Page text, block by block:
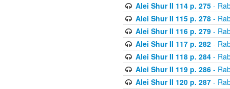
Alei Shur II 114 p. 275-
Alei Shur II 115 p. 278-
Alei Shur II 116 p. 279-
Alei Shur II 117 p. 282-
Alei Shur II 118 p. 284-
Alei Shur II 119 p. 286-
Alei Shur II 120 p. 287-